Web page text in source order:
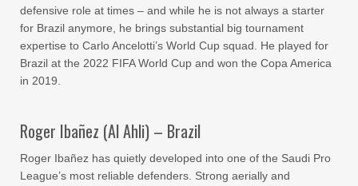
defensive role at times – and while he is not always a starter
for Brazil anymore, he brings substantial big tournament
expertise to Carlo Ancelotti’s World Cup squad. He played for
Brazil at the 2022 FIFA World Cup and won the Copa America
in 2019.
Roger Ibañez (Al Ahli) – Brazil
Roger Ibañez has quietly developed into one of the Saudi Pro
League’s most reliable defenders. Strong aerially and